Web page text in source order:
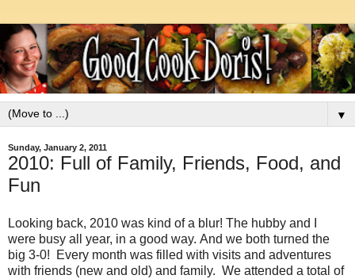
▼
Sunday, January 2, 2011
2010: Full of Family, Friends, Food, and
Fun
Looking back, 2010 was kind of a blur! The hubby and I
were busy all year, in a good way. And we both turned the
big 3-0! Every month was filled with visits and adventures
with friends (new and old) and family. We attended a total of